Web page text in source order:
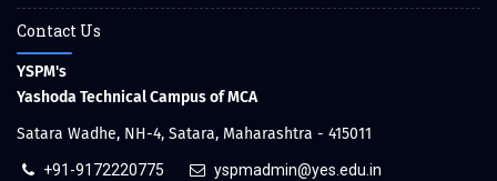
Contact Us
YSPM's
Yashoda Technical Campus of MCA
Satara Wadhe, NH-4, Satara, Maharashtra - 415011
+91-9172220775
yspmadmin@yes.edu.in